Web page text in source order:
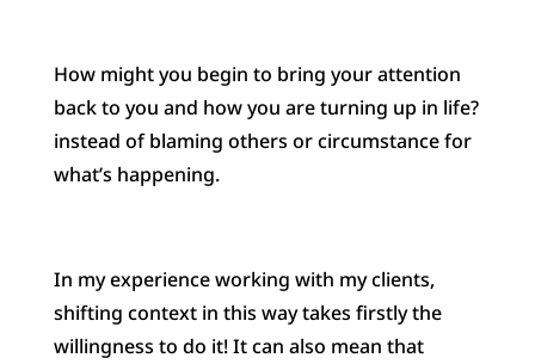
How might you begin to bring your attention
back to you and how you are turning up in life?
instead of blaming others or circumstance for
what’s happening.
In my experience working with my clients,
shifting context in this way takes firstly the
willingness to do it! It can also mean that